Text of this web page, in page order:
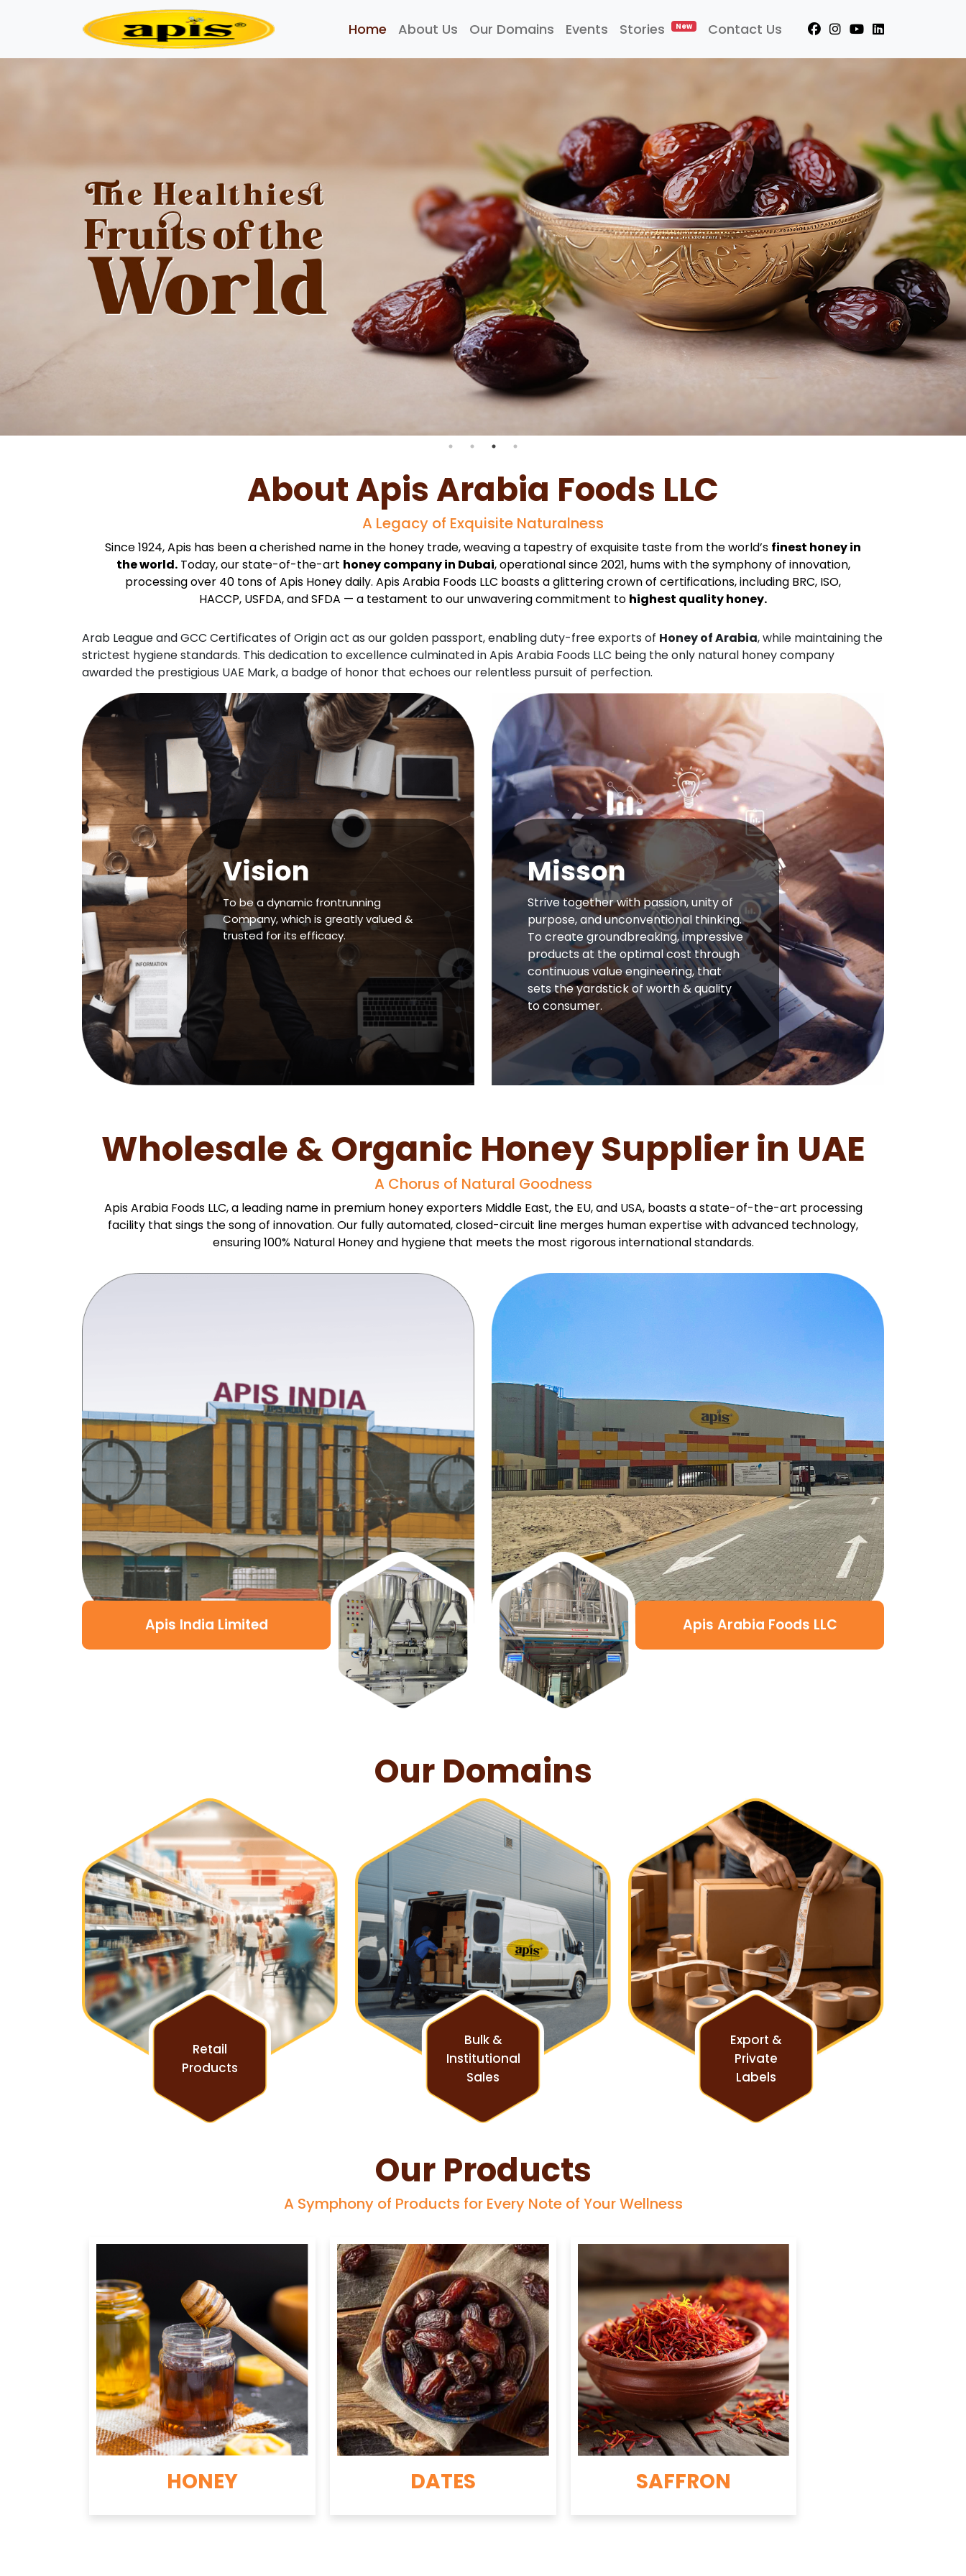
Home About Us Our Domains Events Stories New Contact Us
About Apis Arabia Foods LLC
A Legacy of Exquisite Naturalness
Since 1924, Apis has been a cherished name in the honey trade, weaving a tapestry of exquisite taste from the world’s finest honey in
the world.Today, our state-of-the-art honey company in Dubai, operational since 2021, hums with the symphony of innovation,
processing over 40 tons of Apis Honey daily. Apis Arabia Foods LLC boasts a glittering crown of certifications, including BRC, ISO,
HACCP, USFDA, and SFDA — a testament to our unwavering commitment to highest quality honey.
Arab League and GCC Certificates of Origin act as our golden passport, enabling duty-free exports of Honey of Arabia, while maintaining the
strictest hygiene standards. This dedication to excellence culminated in Apis Arabia Foods LLC being the only natural honey company
awarded the prestigious UAE Mark, a badge of honor that echoes our relentless pursuit of perfection.
Vision
To be a dynamic frontrunning
Company, which is greatly valued &
trusted for its efficacy.
Misson
Strive together with passion, unity of
purpose, and unconventional thinking.
To create groundbreaking, impressive
products at the optimal cost through
continuous value engineering, that
sets the yardstick of worth & quality
to consumer.
Wholesale & Organic Honey Supplier in UAE
A Chorus of Natural Goodness
Apis Arabia Foods LLC, a leading name in premium honey exporters Middle East, the EU, and USA, boasts a state-of-the-art processing
facility that sings the song of innovation. Our fully automated, closed-circuit line merges human expertise with advanced technology,
ensuring 100% Natural Honey and hygiene that meets the most rigorous international standards.
Apis India Limited Apis Arabia Foods LLC
Our Domains
Retail
Products
Bulk &
Institutional
Sales
Export &
Private
Labels
Our Products
A Symphony of Products for Every Note of Your Wellness
HONEY DATES SAFFRON